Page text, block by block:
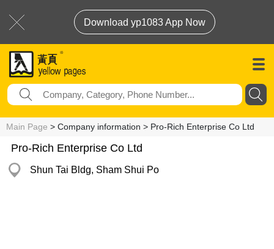
Download yp1083 App Now
Main Page > Company information > Pro-Rich Enterprise Co Ltd
Pro-Rich Enterprise Co Ltd
Shun Tai Bldg, Sham Shui Po